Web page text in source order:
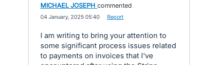
MICHAEL JOSEPH commented
04 January, 2025 05:40 Report
I am writing to bring your attention to
some significant process issues related
to payments on invoices that I've